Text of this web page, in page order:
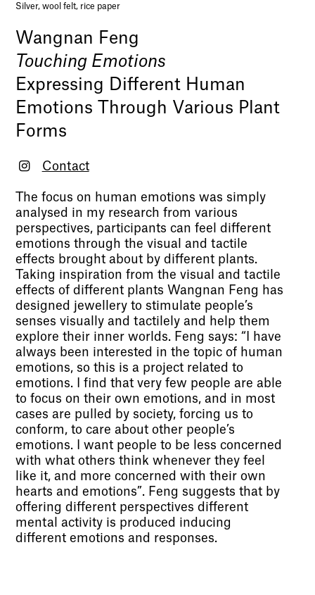
Silver, wool felt, rice paper
Wangnan Feng
Touching Emotions
Expressing Different Human
Emotions Through Various Plant
Forms
Contact
The focus on human emotions was simply
analysed in my research from various
perspectives, participants can feel different
emotions through the visual and tactile
effects brought about by different plants.
Taking inspiration from the visual and tactile
effects of different plants Wangnan Feng has
designed jewellery to stimulate people’s
senses visually and tactilely and help them
explore their inner worlds. Feng says: “I have
always been interested in the topic of human
emotions, so this is a project related to
emotions. I find that very few people are able
to focus on their own emotions, and in most
cases are pulled by society, forcing us to
conform, to care about other people’s
emotions. I want people to be less concerned
with what others think whenever they feel
like it, and more concerned with their own
hearts and emotions”. Feng suggests that by
offering different perspectives different
mental activity is produced inducing
different emotions and responses.